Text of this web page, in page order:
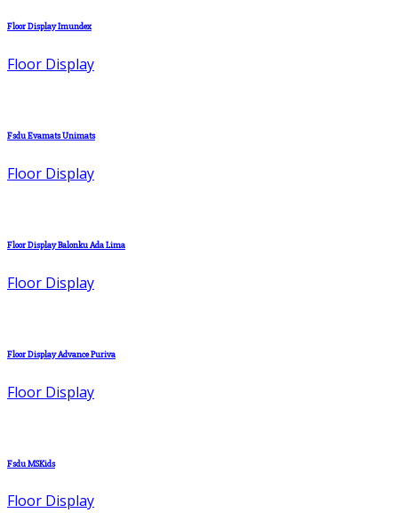
Floor Display Imundex
Floor Display
Fsdu Evamats Unimats
Floor Display
Floor Display Balonku Ada Lima
Floor Display
Floor Display Advance Puriva
Floor Display
Fsdu MSKids
Floor Display